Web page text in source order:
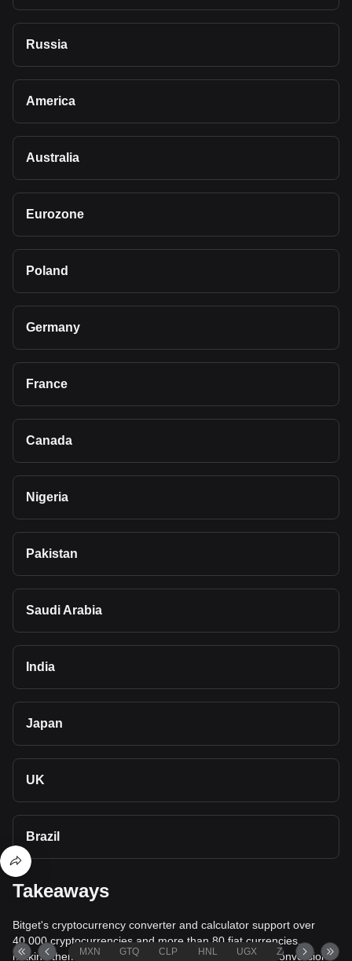
Russia
America
Australia
Eurozone
Poland
Germany
France
Canada
Nigeria
Pakistan
Saudi Arabia
India
Japan
UK
Brazil
Takeaways
Bitget's cryptocurrency converter and calculator support over
40,000 cryptocurrencies and more than 80 fiat currencies,
making them among the most comprehensive value conversion
MXN GTQ CLP HNL UGX ZAR TND